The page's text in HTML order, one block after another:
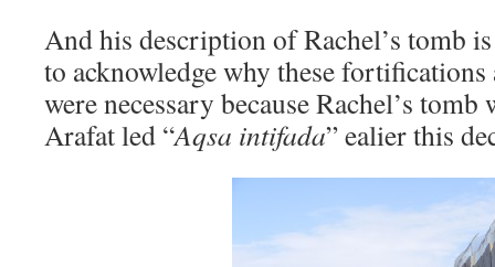
And his description of Rachel’s tomb
to acknowledge why these fortifications
were necessary because Rachel’s
Arafat led “Aqsa intifada” ealier this